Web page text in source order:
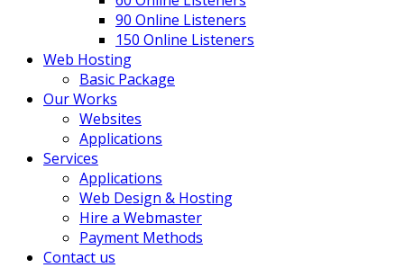
90 Online Listeners
150 Online Listeners
Web Hosting
Basic Package
Our Works
Websites
Applications
Services
Applications
Web Design & Hosting
Hire a Webmaster
Payment Methods
Contact us